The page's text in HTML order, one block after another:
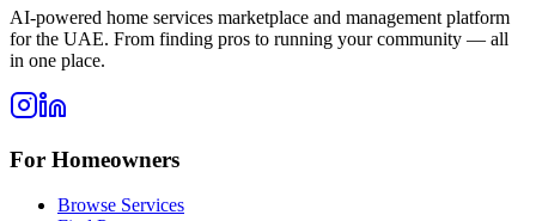
AI-powered home services marketplace and management platform
for the UAE. From finding pros to running your community — all
in one place.
For Homeowners
Browse Services